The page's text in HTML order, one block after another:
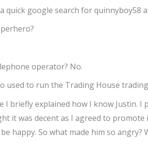
quick google search for
operator? No.
used to run the Trading House trading
I briefly explained how I know Justin.
it was decent as I agreed to
happy. So what made him so